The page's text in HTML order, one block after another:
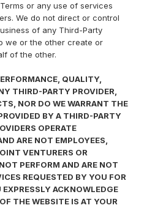
or any use of services
We do not direct or control
of any Third-Party
we or the other create or
of the other.
QUALITY,
THIRD-PARTY PROVIDER,
NOR DO WE WARRANT THE
BY A THIRD-PARTY
OPERATE
ARE NOT EMPLOYEES,
VENTURERS OR
PERFORM AND ARE NOT
REQUESTED BY YOU FOR
ACKNOWLEDGE
THE WEBSITE IS AT YOUR